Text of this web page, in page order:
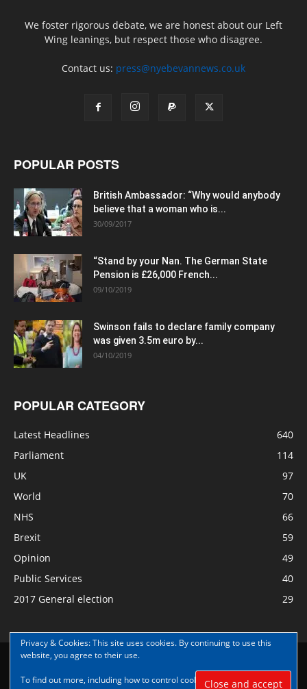
We foster rigorous debate, we are honest about our Left
Wing leanings, but respect those who disagree.
Contact us: press@nyebevannews.co.uk
POPULAR POSTS
British Ambassador: “Why would anybody
believe that a woman who is...
30/09/2017
“Stand by your Nan. The German State
Pension is £26,000 French...
09/10/2019
Swinson fails to declare family company
was given 3.5m euro by...
04/10/2019
POPULAR CATEGORY
Latest Headlines
640
Parliament
114
UK
97
World
70
NHS
66
Brexit
59
Opinion
49
Public Services
40
2017 General election
29
Disclaimer Privacy
© Copyright Nye Bevan News 2017 |Share|Support|Sponsor
Privacy & Cookies: This site uses cookies. By continuing to use this
website, you agree to their use.
To find out more, including how to control cookies, see here: Cookie